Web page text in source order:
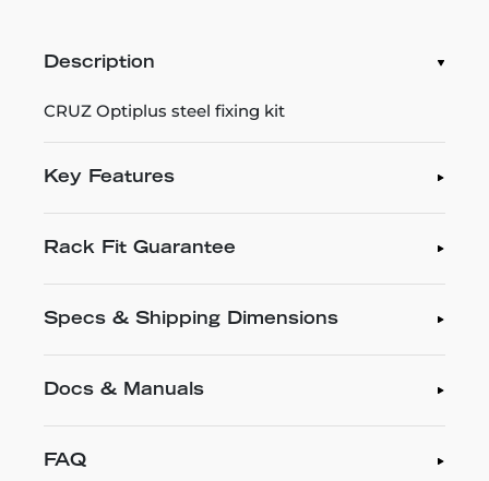
Description
CRUZ Optiplus steel fixing kit
Key Features
Rack Fit Guarantee
Specs & Shipping Dimensions
Docs & Manuals
FAQ